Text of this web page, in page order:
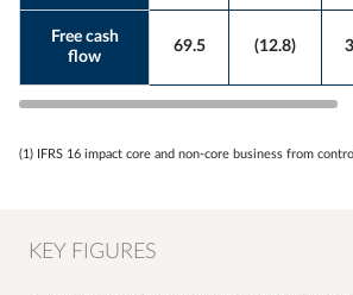
Free cash
flow
69.5 (12.8)
(1) IFRS 16 impact core and non-core business from
KEY FIGURES